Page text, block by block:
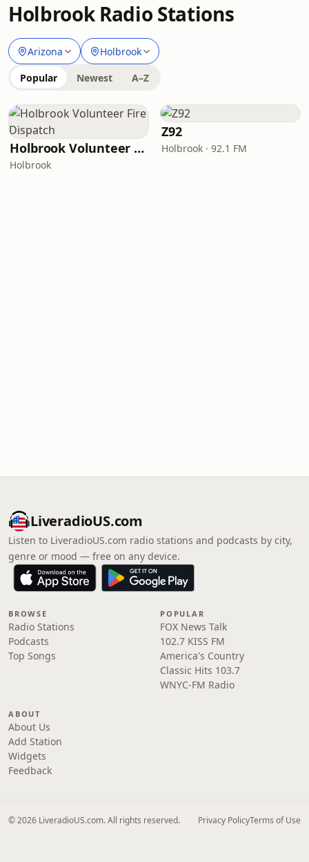
Holbrook Radio Stations
Arizona Holbrook
Popular Newest A–Z
Holbrook Volunteer Fire Dispatch
Holbrook
Z92
Holbrook · 92.1 FM
LiveradioUS.com
Listen to LiveradioUS.com radio stations and podcasts by city,
genre or mood — free on any device.
BROWSE
Radio Stations
Podcasts
Top Songs
POPULAR
FOX News Talk
102.7 KISS FM
America's Country
Classic Hits 103.7
WNYC-FM Radio
ABOUT
About Us
Add Station
Widgets
Feedback
© 2026 LiveradioUS.com. All rights reserved. Privacy PolicyTerms of Use